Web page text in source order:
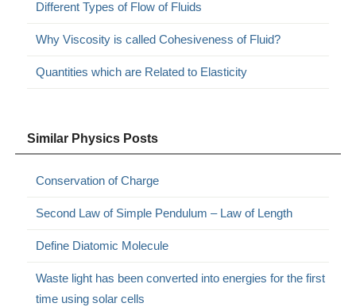
Different Types of Flow of Fluids
Why Viscosity is called Cohesiveness of Fluid?
Quantities which are Related to Elasticity
Similar Physics Posts
Conservation of Charge
Second Law of Simple Pendulum – Law of Length
Define Diatomic Molecule
Waste light has been converted into energies for the first
time using solar cells